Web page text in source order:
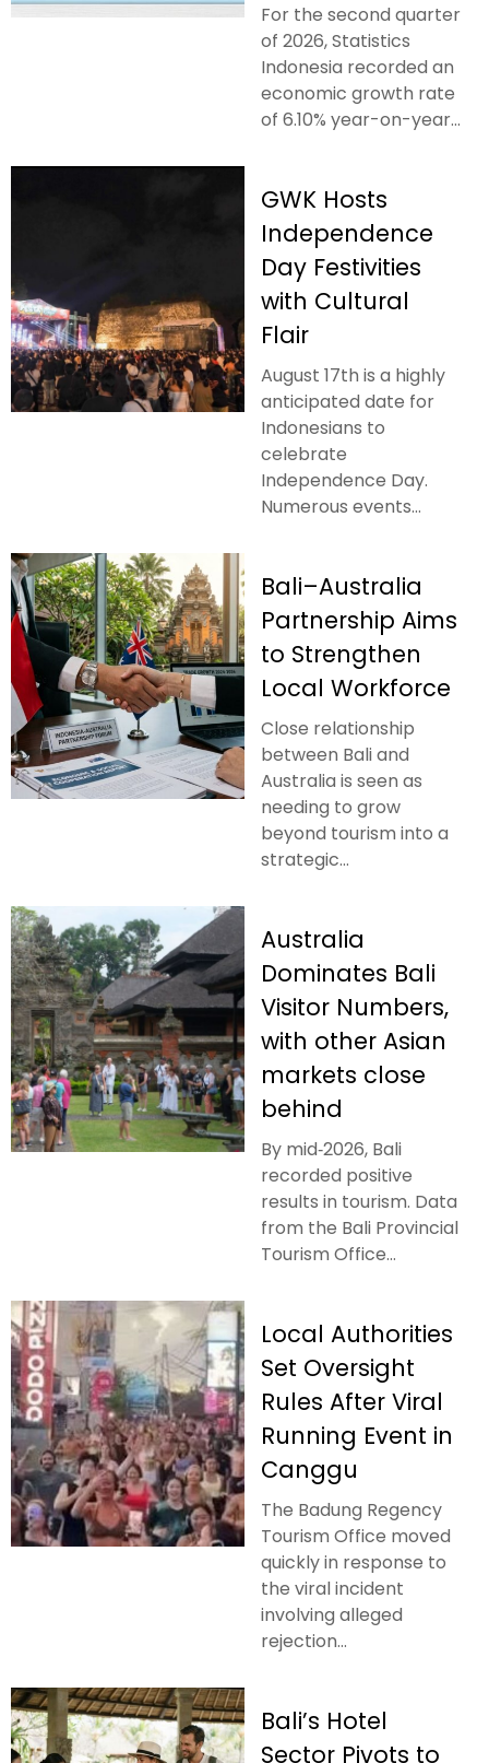
For the second quarter
of 2026, Statistics
Indonesia recorded an
economic growth rate
of 6.10% year-on-year...
GWK Hosts
Independence
Day Festivities
with Cultural
Flair
August 17th is a highly
anticipated date for
Indonesians to
celebrate
Independence Day.
Numerous events...
Bali–Australia
Partnership Aims
to Strengthen
Local Workforce
Close relationship
between Bali and
Australia is seen as
needing to grow
beyond tourism into a
strategic...
Australia
Dominates Bali
Visitor Numbers,
with other Asian
markets close
behind
By mid‑2026, Bali
recorded positive
results in tourism. Data
from the Bali Provincial
Tourism Office...
Local Authorities
Set Oversight
Rules After Viral
Running Event in
Canggu
The Badung Regency
Tourism Office moved
quickly in response to
the viral incident
involving alleged
rejection...
Bali’s Hotel
Sector Pivots to